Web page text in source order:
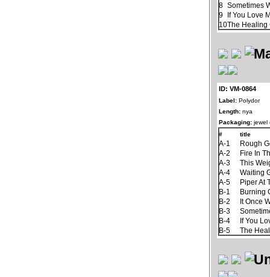
8 Sometimes
9
If You Love
10The Healing
ID: VM-0864
Label: Polydor
Length: nya
Packaging: jewel
#
title
A-1
Rough
A-2
Fire In
A-3
This
A-4
Waiting
A-5
Piper At
B-1
Burning
B-2
It Once
B-3
B-4
If You
B-5
The